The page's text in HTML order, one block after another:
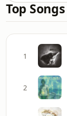
Top Songs
1
2